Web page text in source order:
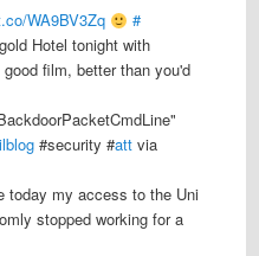
WA9BV3Zq
#
Hotel tonight with
film, better than you'd
#security #att via
today my access to the Uni
stopped working for a